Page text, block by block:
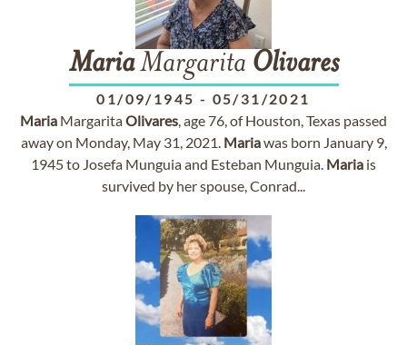
MariaMargarita Olivares
01/09/1945 - 05/31/2021
Maria MargaritaOlivares, age 76, of Houston, Texas passed
away on Monday, May 31, 2021. Mariawas born January 9,
1945 to Josefa Munguia and Esteban Munguia. Maria is
survived by her spouse, Conrad...